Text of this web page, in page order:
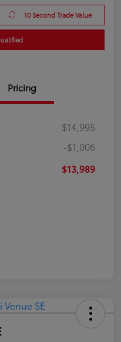
10 Second Trade Value
Pricing
$14,995
-$1,006
$13,989